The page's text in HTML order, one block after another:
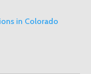
in Colorado